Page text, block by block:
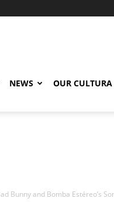
NEWS OUR CULTURA
Bunny and Bomba Estéreo’s